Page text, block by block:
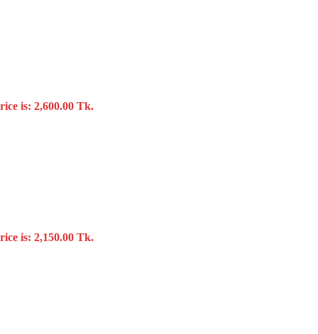
is: 2,600.00 Tk.
is: 2,150.00 Tk.